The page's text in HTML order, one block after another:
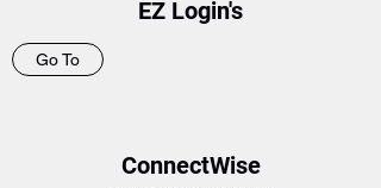
EZ Login's
Go To
ConnectWise